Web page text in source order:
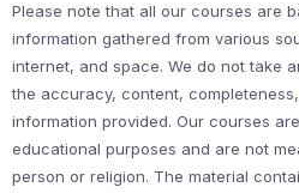
Please note that all our courses are
information gathered from various
internet, and space. We do not take
the accuracy, content,
information provided. Our courses
educational purposes and are not
person or religion. The material